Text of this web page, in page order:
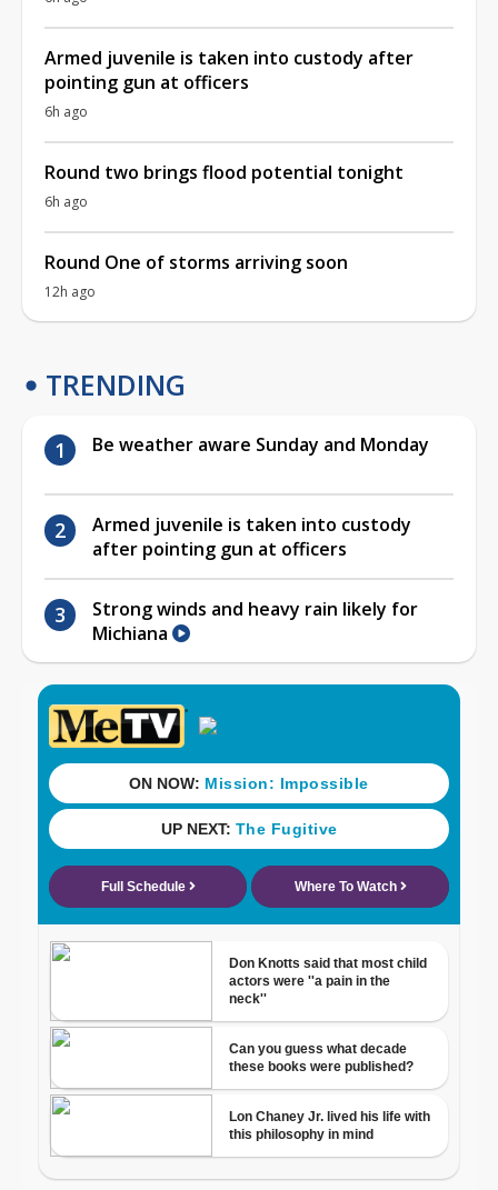
Armed juvenile is taken into custody after
pointing gun at officers
6h ago
Round two brings flood potential tonight
6h ago
Round One of storms arriving soon
12h ago
TRENDING
Be weather aware Sunday and Monday
Armed juvenile is taken into custody
after pointing gun at officers
Strong winds and heavy rain likely for
Michiana